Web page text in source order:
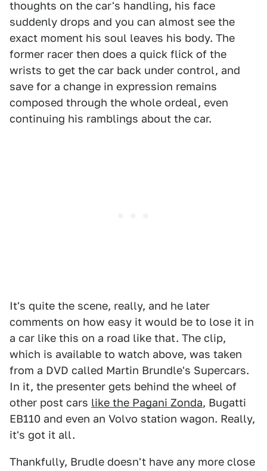
thoughts on the car's handling, his face
suddenly drops and you can almost see the
exact moment his soul leaves his body. The
former racer then does a quick flick of the
wrists to get the car back under control, and
save for a change in expression remains
composed through the whole ordeal, even
continuing his ramblings about the car.
It's quite the scene, really, and he later
comments on how easy it would be to lose it in
a car like this on a road like that. The clip,
which is available to watch above, was taken
from a DVD called Martin Brundle's Supercars.
In it, the presenter gets behind the wheel of
other post cars like the Pagani Zonda, Bugatti
EB110 and even an Volvo station wagon. Really,
it's got it all.
Thankfully, Brudle doesn't have any more close